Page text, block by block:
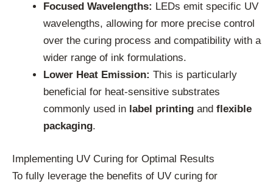
Focused Wavelengths: LEDs emit specific UV
wavelengths, allowing for more precise control
over the curing process and compatibility with a
wider range of ink formulations.
Lower Heat Emission: This is particularly
beneficial for heat-sensitive substrates
commonly used in label printing and flexible
packaging.
Implementing UV Curing for Optimal Results
To fully leverage the benefits of UV curing for